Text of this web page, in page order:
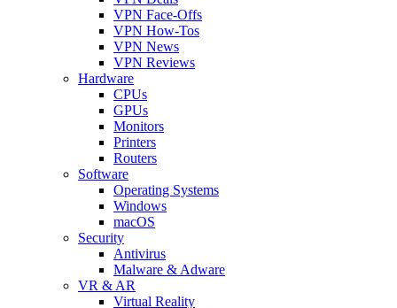
VPN Face-Offs
VPN How-Tos
VPN News
VPN Reviews
Hardware
CPUs
GPUs
Monitors
Printers
Routers
Software
Operating Systems
Windows
macOS
Security
Antivirus
Malware & Adware
VR & AR
Virtual Reality